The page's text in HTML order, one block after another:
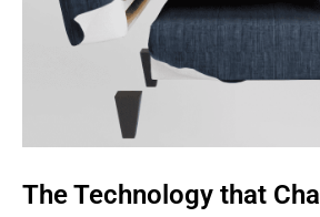
The Technology that